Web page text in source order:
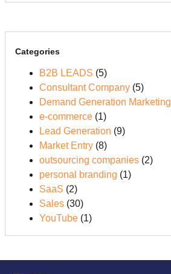
Categories
B2B LEADS (5)
Consultant Company (5)
Demand Generation Marketing
e-commerce (1)
Lead Generation (9)
Market Entry (8)
outsourcing companies (2)
personal branding (1)
SaaS (2)
Sales (30)
YouTube (1)